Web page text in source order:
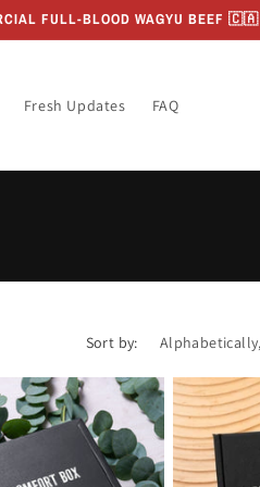
FULL-BLOOD WAGYU BEEF 🇨🇦
Fresh Updates FAQ
Sort by: